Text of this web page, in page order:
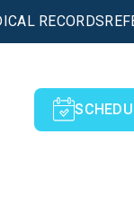
RECORDS